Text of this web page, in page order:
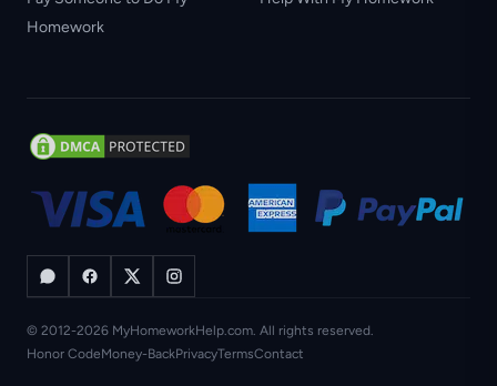
Homework
© 2012-2026 MyHomeworkHelp.com. All rights reserved.
Honor CodeMoney-BackPrivacyTermsContact